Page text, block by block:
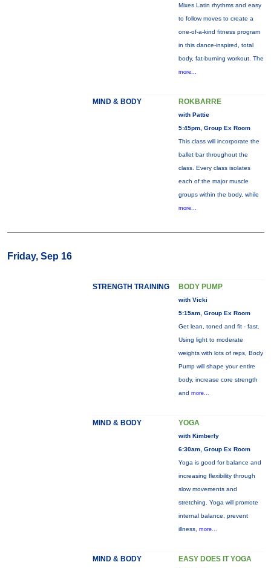
Mixes Latin rhythms and easy
to follow moves to create a
one-of-a-kind fitness program
in this dance-inspired, total
body, fat-burning workout. The
more...
MIND & BODY ROKBARRE
with Pattie
5:45pm, Group Ex Room
This class will incorporate the
ballet bar throughout the
class. Every class isolates
each of the major muscle
groups within the body, while
more...
Friday, Sep 16
STRENGTH TRAINING BODY PUMP
with Vicki
5:15am, Group Ex Room
Get lean, toned and fit - fast.
Using light to moderate
weights with lots of reps, Body
Pump will shape your entire
body, increase core strength
and more...
MIND & BODY YOGA
with Kimberly
6:30am, Group Ex Room
Yoga is good for balance and
increasing flexibility through
slow movements and
stretching. Yoga will promote
internal balance, prevent
illness, more...
MIND & BODY EASY DOES IT YOGA